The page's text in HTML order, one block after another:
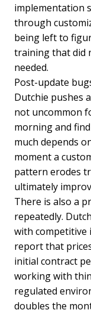
implementation
through
being left to
training that did
needed.
Post-update
Dutchie pushes
not uncommon
morning and
much depends
moment a
pattern erodes
ultimately
There is also a
repeatedly.
with competitive
report that
initial contract
working with
regulated
doubles the